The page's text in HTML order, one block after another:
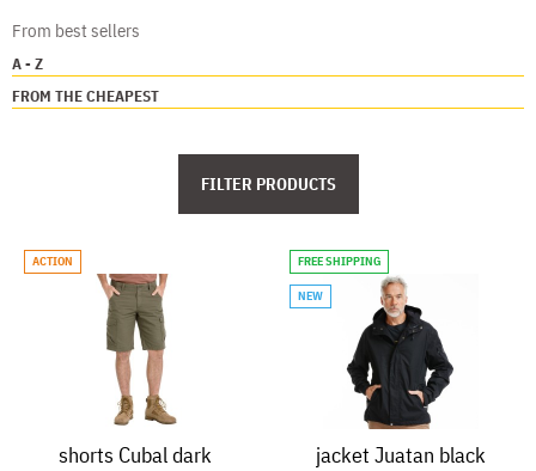
From best sellers
A - Z
FROM THE CHEAPEST
FILTER PRODUCTS
ACTION
shorts Cubal dark
FREE SHIPPING
NEW
jacket Juatan black